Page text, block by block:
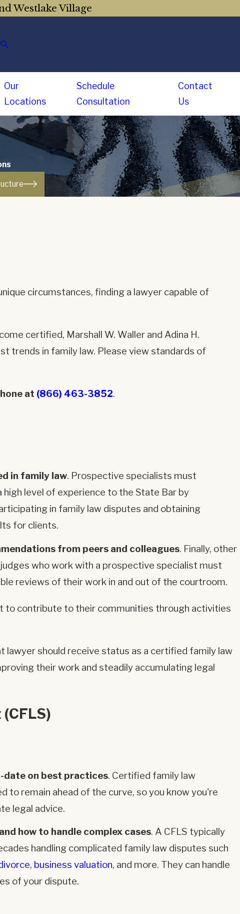
Westlake Village
Our
Locations
Schedule
Consultation
Contact
Us
circumstances, finding a lawyer capable of
certified, Marshall W. Waller and Adina H.
trends in family law. Please view standards of
at (866) 463-3852.
in family law. Prospective specialists must
level of experience to the State Bar by
in family law disputes and obtaining
for clients.
from peers and colleagues. Finally, other
who work with a prospective specialist must
reviews of their work in and out of the courtroom.
to contribute to their communities through activities
should receive status as a certified family law
their work and steadily accumulating legal
date on best practices. Certified family law
to remain ahead of the curve, so you know you're
legal advice.
how to handle complex cases. A CFLS typically
handling complicated family law disputes such
, business valuation, and more. They can handle
of your dispute.